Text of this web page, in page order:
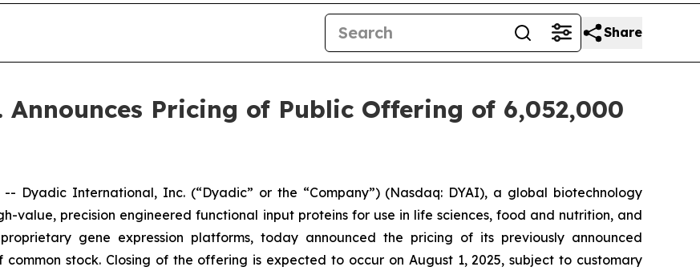
Share
Pricing of Public Offering of 6,052,000
-- Dyadic International, Inc. (“Dyadic” or the “Company”) (Nasdaq: DYAI), a global biotechnology
value, precision engineered functional input proteins for use in life sciences, food and nutrition, and
gene expression platforms, today announced the pricing of its previously announced
stock. Closing of the offering is expected to occur on August 1, 2025, subject to customary